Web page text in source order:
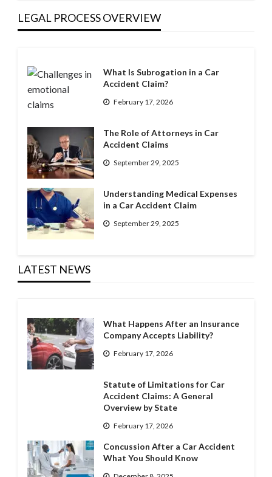
LEGAL PROCESS OVERVIEW
What Is Subrogation in a Car
Accident Claim?
February 17, 2026
The Role of Attorneys in Car
Accident Claims
September 29, 2025
Understanding Medical Expenses
in a Car Accident Claim
September 29, 2025
LATEST NEWS
What Happens After an Insurance
Company Accepts Liability?
February 17, 2026
Statute of Limitations for Car
Accident Claims: A General
Overview by State
February 17, 2026
Concussion After a Car Accident
What You Should Know